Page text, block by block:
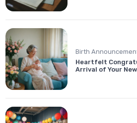
Heartfelt
Arrival of Your